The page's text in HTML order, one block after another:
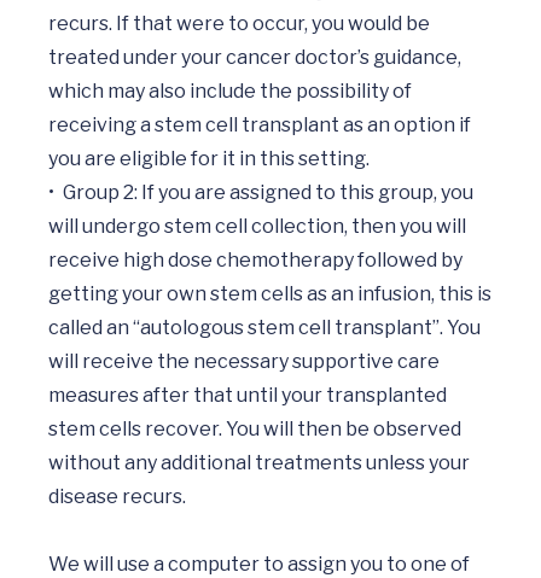
recurs. If that were to occur, you would be
treated under your cancer doctor’s guidance,
which may also include the possibility of
receiving a stem cell transplant as an option if
you are eligible for it in this setting.
•	Group 2: If you are assigned to this group, you
will undergo stem cell collection, then you will
receive high dose chemotherapy followed by
getting your own stem cells as an infusion, this is
called an “autologous stem cell transplant”. You
will receive the necessary supportive care
measures after that until your transplanted
stem cells recover. You will then be observed
without any additional treatments unless your
disease recurs.
We will use a computer to assign you to one of